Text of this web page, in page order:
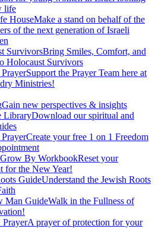
life
HouseMake a stand on behalf of the
of the next generation of Israeli
SurvivorsBring Smiles, Comfort, and
Holocaust Survivors
Support the Prayer Team here at
Ministries!
Gain new perspectives & insights
LibraryDownload our spiritual and
Create your free 1 on 1 Freedom
By WorkbookReset your
for the New Year!
GuideUnderstand the Jewish Roots
Man GuideWalk in the Fullness of
PrayerA prayer of protection for your